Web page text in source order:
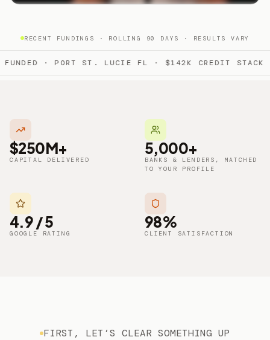
RECENT FUNDINGS · ROLLING 90 DAYS · RESULTS VARY
FUNDED · PORT ST. LUCIE FL · $142K CREDIT STACK
$250M+
CAPITAL DELIVERED
5,000+
BANKS & LENDERS, MATCHED
TO YOUR PROFILE
4.9 / 5
GOOGLE RATING
98%
CLIENT SATISFACTION
FIRST, LET’S CLEAR SOMETHING UP